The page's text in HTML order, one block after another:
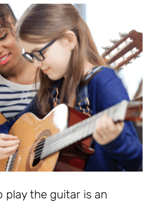
play the guitar is an